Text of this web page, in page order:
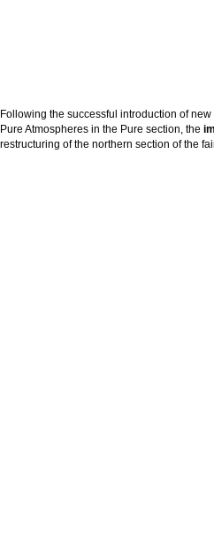
Following the successful introduction of
Pure Atmospheres in the Pure section, the
restructuring of the northern section of the